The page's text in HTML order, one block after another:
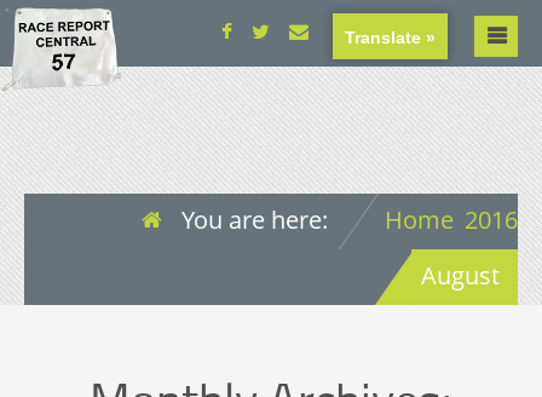
You are here: Home 2016
August
Translate »